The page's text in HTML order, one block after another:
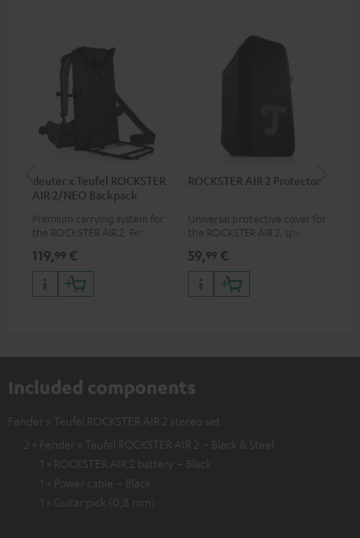
deuter x Teufel ROCKSTER
AIR 2/NEO Backpack
Premium carrying system for
the ROCKSTER AIR 2, Fender x
ROCKSTER NEO and Fender x
Teufel ROCKSTER NEO by the
backpack experts at deuter
119,99 €
ROCKSTER AIR 2 Protector
Universal protective cover for
the ROCKSTER AIR 2, speaker
59,99 €
Included components
Fender x Teufel ROCKSTER AIR 2 stereo set
2 × Fender x Teufel ROCKSTER AIR 2 – Black & Steel
1 × ROCKSTER AIR 2 battery – Black
1 × Power cable – Black
1 × Guitar pick (0,8 mm)